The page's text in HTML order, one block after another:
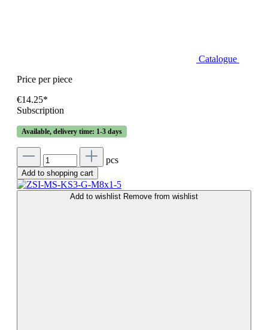
Catalogue
Price per piece
€14.25*
Subscription
Available, delivery time: 1-3 days
pcs
Add to shopping cart
Add to wishlist Remove from wishlist